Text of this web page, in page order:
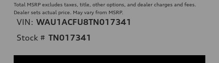
Total MSRP excludes taxes, title, other options, and dealer charges and fees.
Dealer sets actual price. May vary from MSRP.
VIN: WAU1ACFU8TN017341
Stock # TN017341